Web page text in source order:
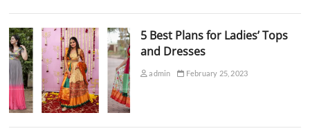
5 Best Plans for Ladies’ Tops
and Dresses
admin February 25, 2023